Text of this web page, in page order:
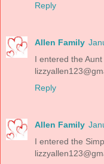
Reply
Allen Family
I entered the
Reply
Allen Family
I entered the